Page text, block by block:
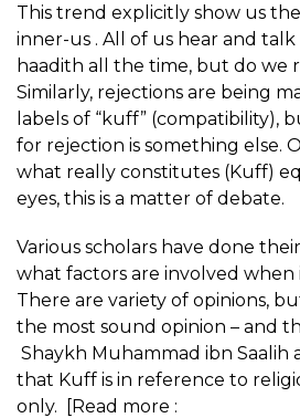
This trend explicitly show us
inner-us . All of us hear and
haadith all the time, but do we
Similarly, rejections are being
labels of “kuff” (compatibility),
for rejection is something else.
what really constitutes (Kuff)
eyes, this is a matter of debate.
Various scholars have done
what factors are involved when
There are variety of opinions,
the most sound opinion – and
Shaykh Muhammad ibn Saalih
that Kuff is in reference to
only. [Read more :